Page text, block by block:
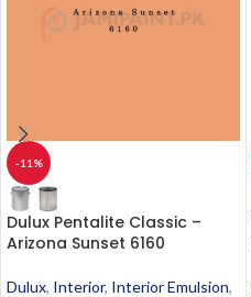
-11%
Dulux Pentalite Classic –
Arizona Sunset 6160
Dulux, Interior, Interior Emulsion,